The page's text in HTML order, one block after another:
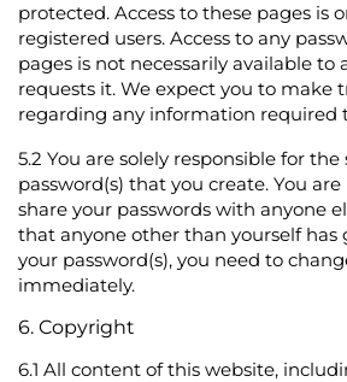
protected. Access to these pages is
registered users. Access to any
pages is not necessarily available to
requests it. We expect you to make
regarding any information required
5.2 You are solely responsible for the
password(s) that you create. You
share your passwords with anyone
that anyone other than yourself has
your password(s), you need to
immediately.
6. Copyright
6.1 All content of this website,